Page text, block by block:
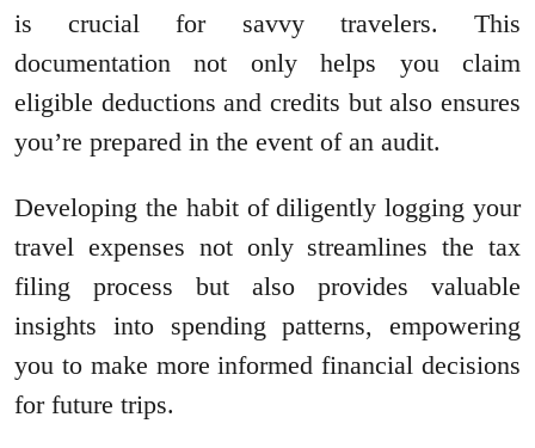
is crucial for savvy travelers. This
documentation not only helps you claim
eligible deductions and credits but also ensures
you’re prepared in the event of an audit.
Developing the habit of diligently logging your
travel expenses not only streamlines the tax
filing process but also provides valuable
insights into spending patterns, empowering
you to make more informed financial decisions
for future trips.